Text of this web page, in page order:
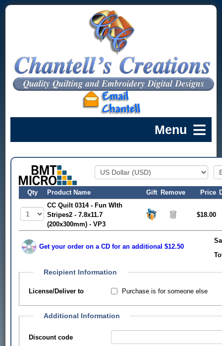
Qty Product Name Gift Remove Price
CC Quilt 0314 - Fun WIth
Stripes2 - 7.8x11.7
(200x300mm) - VP3
$18.00
Get your order on a CD for an additional $12.50
Recipient Information
License/Deliver to Purchase is for someone else
Additional Information
Discount code